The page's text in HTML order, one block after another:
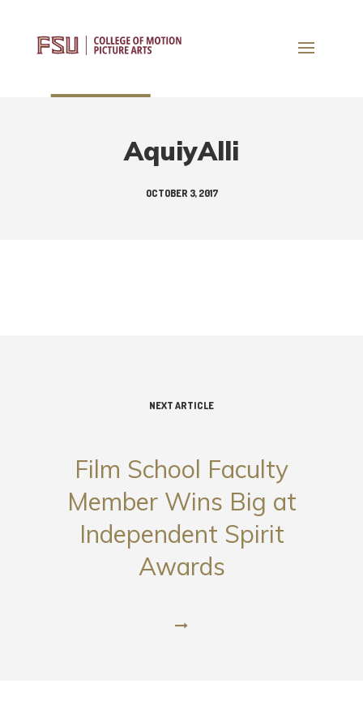
AquiyAlli
OCTOBER 3, 2017
NEXT ARTICLE
Film School Faculty
Member Wins Big at
Independent Spirit
Awards